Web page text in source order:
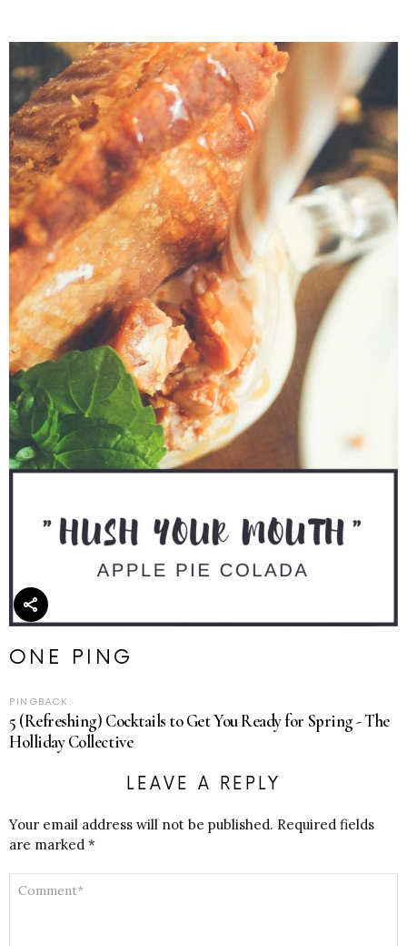
ONE PING
PINGBACK:
5 (Refreshing) Cocktails to Get You Ready for Spring - The
Holliday Collective
LEAVE A REPLY
Your email address will not be published. Required fields
are marked *